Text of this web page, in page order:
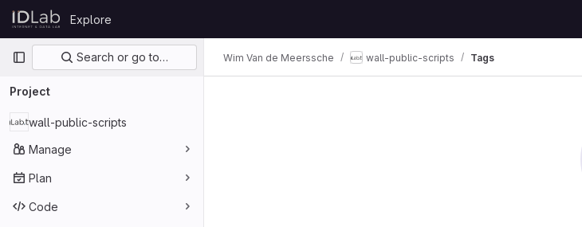
Skip to content
GitLab
Explore
Primary navigation
Search or go to…
Project
wall-public-scripts
Manage
Plan
Code
Wim Van de Meerssche wall-public-scripts Tags